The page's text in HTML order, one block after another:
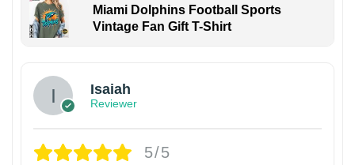
Miami Dolphins Football Sports
Vintage Fan Gift T-Shirt
Isaiah
Reviewer
5/5